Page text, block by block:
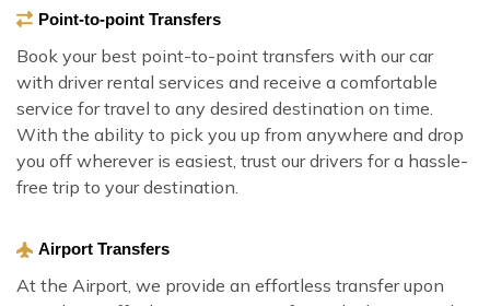
Point-to-point Transfers
Book your best point-to-point transfers with our car
with driver rental services and receive a comfortable
service for travel to any desired destination on time.
With the ability to pick you up from anywhere and drop
you off wherever is easiest, trust our drivers for a hassle-
free trip to your destination.
Airport Transfers
At the Airport, we provide an effortless transfer upon